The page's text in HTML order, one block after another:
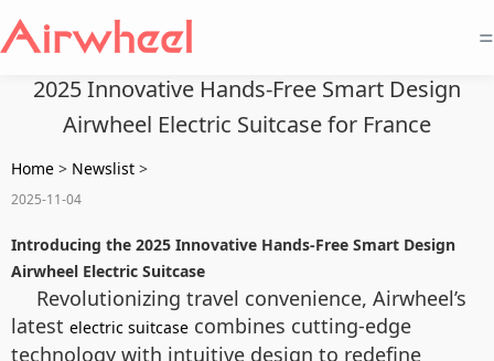
=
2025 Innovative Hands-Free Smart Design
Airwheel Electric Suitcase for France
Home > Newslist >
2025-11-04
Introducing the 2025 Innovative Hands-Free Smart Design
Airwheel Electric Suitcase
Revolutionizing travel convenience, Airwheel’s
latest electric suitcase combines cutting-edge
technology with intuitive design to redefine